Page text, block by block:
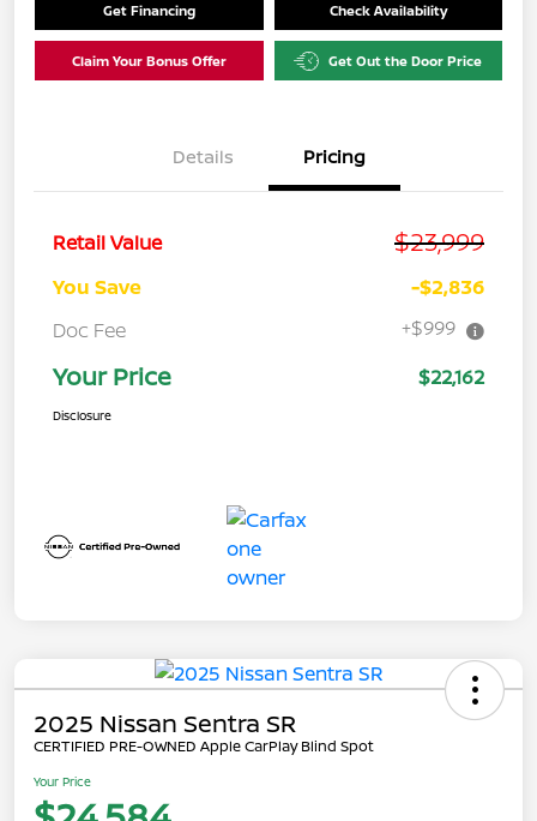
Get Financing Check Availability
Claim Your Bonus Offer Get Out the Door Price
Details Pricing
Retail Value $23,999
You Save
-$2,836
Doc Fee
+$999
Your Price $22,162
Disclosure
2025 Nissan Sentra SR
CERTIFIED PRE-OWNED Apple CarPlay Blind Spot
Your Price